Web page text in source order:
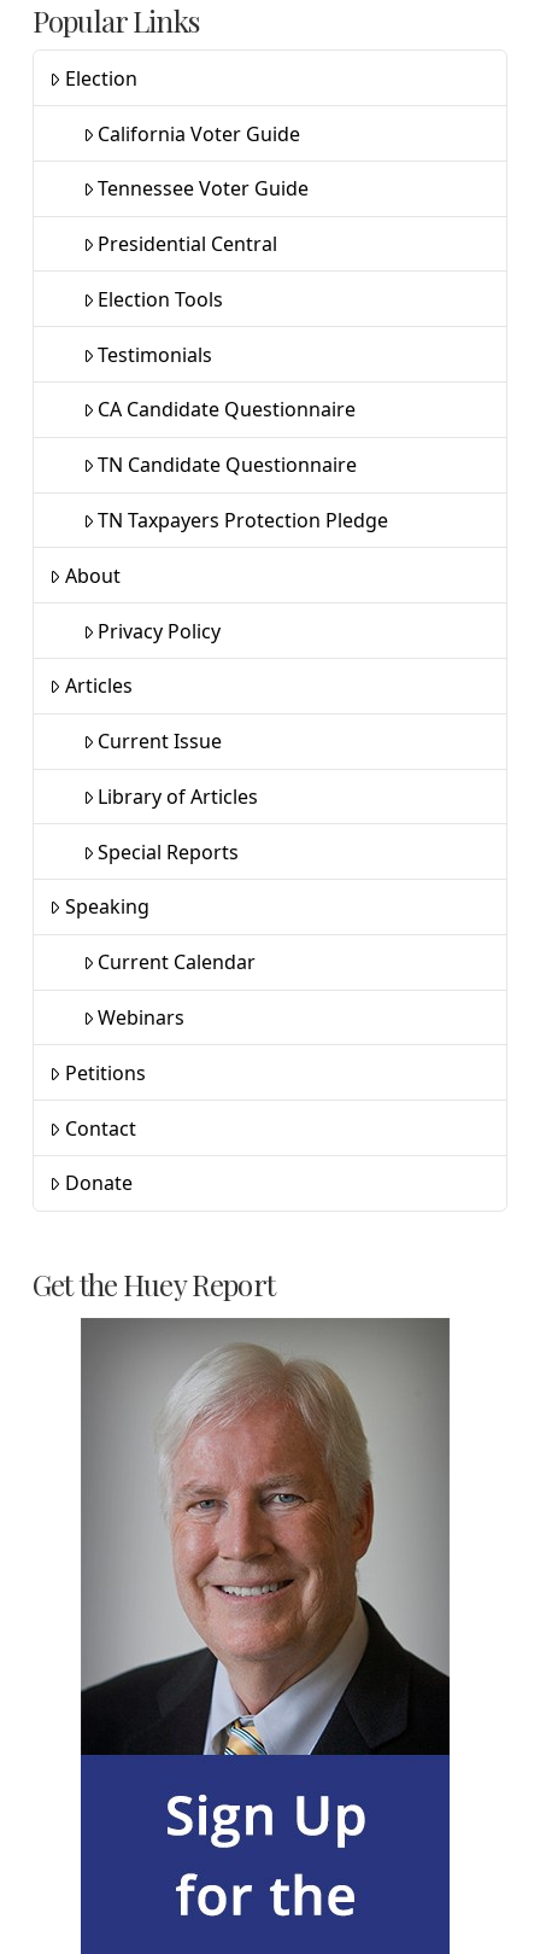
Popular Links
Election
California Voter Guide
Tennessee Voter Guide
Presidential Central
Election Tools
Testimonials
CA Candidate Questionnaire
TN Candidate Questionnaire
TN Taxpayers Protection Pledge
About
Privacy Policy
Articles
Current Issue
Library of Articles
Special Reports
Speaking
Current Calendar
Webinars
Petitions
Contact
Donate
Get the Huey Report